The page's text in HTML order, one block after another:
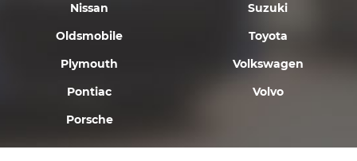
Nissan
Oldsmobile
Plymouth
Pontiac
Porsche
Suzuki
Toyota
Volkswagen
Volvo